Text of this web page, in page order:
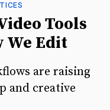
Tools
We Edit
are raising
and creative